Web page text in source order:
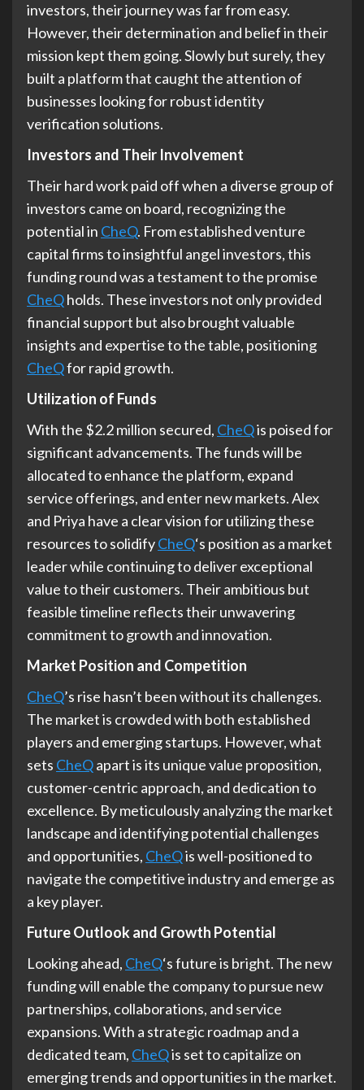
investors, their journey was far from easy.
However, their determination and belief in their
mission kept them going. Slowly but surely, they
built a platform that caught the attention of
businesses looking for robust identity
verification solutions.
Investors and Their Involvement
Their hard work paid off when a diverse group of
investors came on board, recognizing the
potential in CheQ. From established venture
capital firms to insightful angel investors, this
funding round was a testament to the promise
CheQholds. These investors not only provided
financial support but also brought valuable
insights and expertise to the table, positioning
CheQfor rapid growth.
Utilization of Funds
With the $2.2 million secured, CheQis poised for
significant advancements. The funds will be
allocated to enhance the platform, expand
service offerings, and enter new markets. Alex
and Priya have a clear vision for utilizing these
resources to solidifyCheQ‘s position as a market
leader while continuing to deliver exceptional
value to their customers. Their ambitious but
feasible timeline reflects their unwavering
commitment to growth and innovation.
Market Position and Competition
CheQ’s rise hasn’t been without its challenges.
The market is crowded with both established
players and emerging startups. However, what
sets CheQapart is its unique value proposition,
customer-centric approach, and dedication to
excellence. By meticulously analyzing the market
landscape and identifying potential challenges
and opportunities, CheQis well-positioned to
navigate the competitive industry and emerge as
a key player.
Future Outlook and Growth Potential
Looking ahead, CheQ‘s future is bright. The new
funding will enable the company to pursue new
partnerships, collaborations, and service
expansions. With a strategic roadmap and a
dedicated team, CheQis set to capitalize on
emerging trends and opportunities in the market.